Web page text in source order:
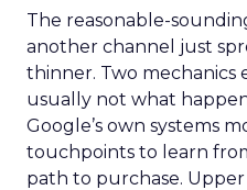
The reasonable-
another channel just
thinner. Two mechanics
usually not what
Google’s own systems
touchpoints to learn
path to purchase.